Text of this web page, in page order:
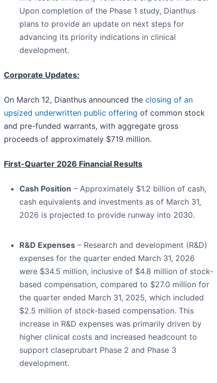
Upon completion of the Phase 1 study, Dianthus
plans to provide an update on next steps for
advancing its priority indications in clinical
development.
Corporate Updates:
On March 12, Dianthus announced the closing of an
upsized underwritten public offering of common stock
and pre-funded warrants, with aggregate gross
proceeds of approximately $719 million.
First-Quarter 2026 Financial Results
Cash Position – Approximately $1.2 billion of cash,
cash equivalents and investments as of March 31,
2026 is projected to provide runway into 2030.
R&D Expenses – Research and development (R&D)
expenses for the quarter ended March 31, 2026
were $34.5 million, inclusive of $4.8 million of stock-
based compensation, compared to $27.0 million for
the quarter ended March 31, 2025, which included
$2.5 million of stock-based compensation. This
increase in R&D expenses was primarily driven by
higher clinical costs and increased headcount to
support claseprubart Phase 2 and Phase 3
development.